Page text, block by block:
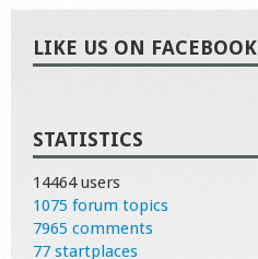
LIKE US ON FACEBOOK
STATISTICS
14464 users
1075 forum topics
7965 comments
77 startplaces